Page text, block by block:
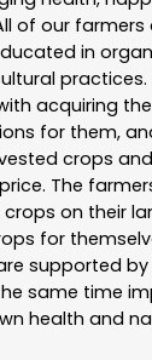
of our
in
practices.
acquiring
for them,
crops
The
on their
for
supported
same time
health and